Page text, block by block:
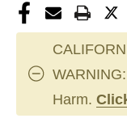
Harm.